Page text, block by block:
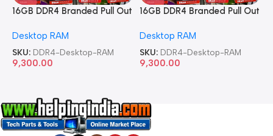
16GB DDR4 Branded Pull Out
Desktop RAM
SKU: DDR4-Desktop-RAM
9,300.00
16GB DDR4 Branded Pull Out
Desktop RAM
SKU: DDR4-Desktop-RAM
9,300.00